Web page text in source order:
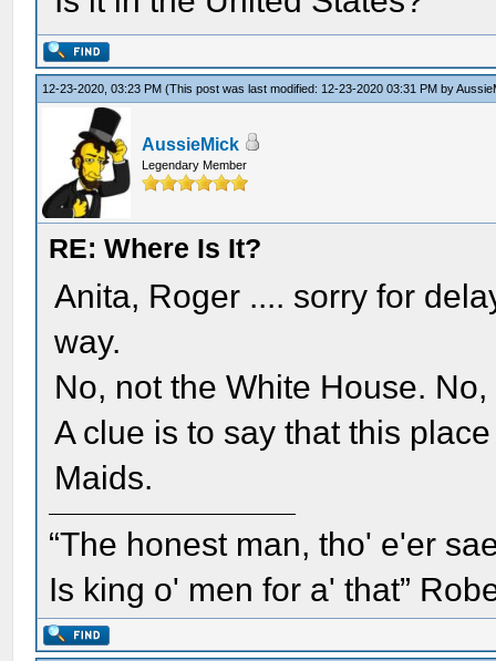
12-23-2020, 03:23 PM(This post was last modified: 12-23-2020 03:31 PM by
AussieMick
Legendary Member
RE: Where Is It?
Anita, Roger .... sorry for
way.
No, not the White House.
A clue is to say that this
Maids.
“The honest man, tho' e'er
Is king o' men for a' that”